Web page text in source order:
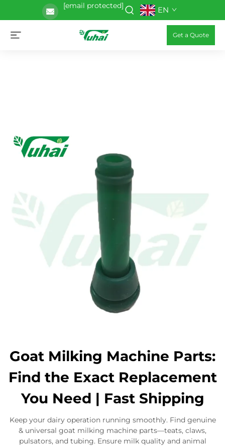
[email protected] EN
Get a Quote
Goat Milking Machine Parts:
Find the Exact Replacement
You Need | Fast Shipping
Keep your dairy operation running smoothly. Find genuine
& universal goat milking machine parts—teats, claws,
pulsators, and tubing. Ensure milk quality and animal